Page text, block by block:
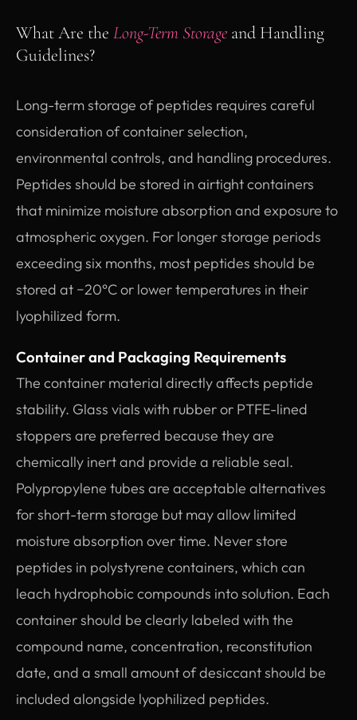
What Are the Long-Term Storage and Handling
Guidelines?
Long-term storage of peptides requires careful
consideration of container selection,
environmental controls, and handling procedures.
Peptides should be stored in airtight containers
that minimize moisture absorption and exposure to
atmospheric oxygen. For longer storage periods
exceeding six months, most peptides should be
stored at −20°C or lower temperatures in their
lyophilized form.
Container and Packaging Requirements
The container material directly affects peptide
stability. Glass vials with rubber or PTFE-lined
stoppers are preferred because they are
chemically inert and provide a reliable seal.
Polypropylene tubes are acceptable alternatives
for short-term storage but may allow limited
moisture absorption over time. Never store
peptides in polystyrene containers, which can
leach hydrophobic compounds into solution. Each
container should be clearly labeled with the
compound name, concentration, reconstitution
date, and a small amount of desiccant should be
included alongside lyophilized peptides.